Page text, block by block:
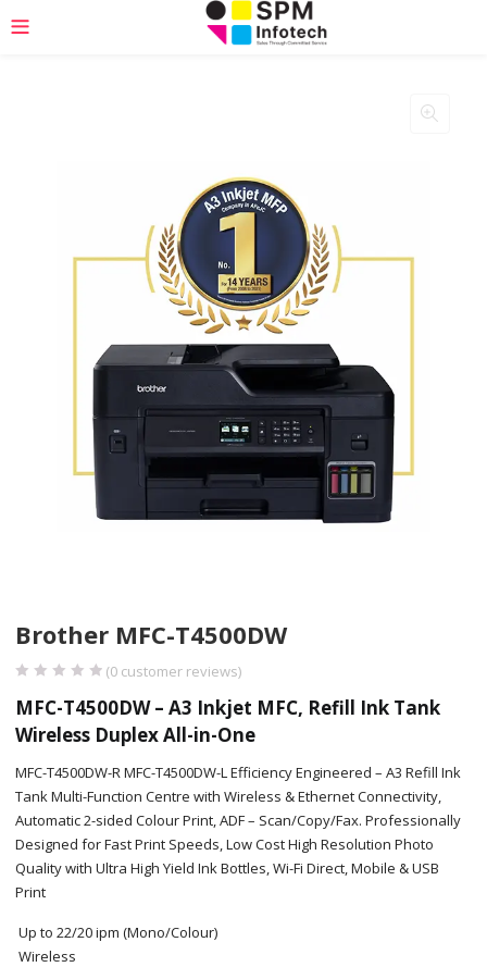
Brother MFC-T4500DW
(0 customer reviews)
MFC-T4500DW – A3 Inkjet MFC, Refill Ink Tank
Wireless Duplex All-in-One
MFC-T4500DW-R MFC-T4500DW-L Efficiency Engineered – A3 Refill Ink
Tank Multi-Function Centre with Wireless & Ethernet Connectivity,
Automatic 2-sided Colour Print, ADF – Scan/Copy/Fax. Professionally
Designed for Fast Print Speeds, Low Cost High Resolution Photo
Quality with Ultra High Yield Ink Bottles, Wi-Fi Direct, Mobile & USB
Print
Up to 22/20 ipm (Mono/Colour)
Wireless